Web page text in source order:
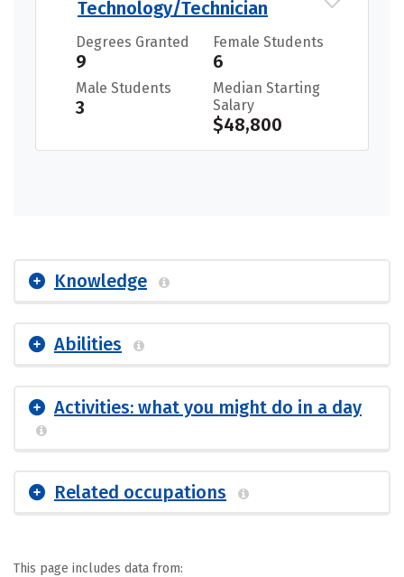
Technology/Technician
Degrees Granted
9
Female Students
6
Male Students
3
Median Starting
Salary
$48,800
Knowledge
Abilities
Activities: what you might do in a day
Related occupations
This page includes data from: